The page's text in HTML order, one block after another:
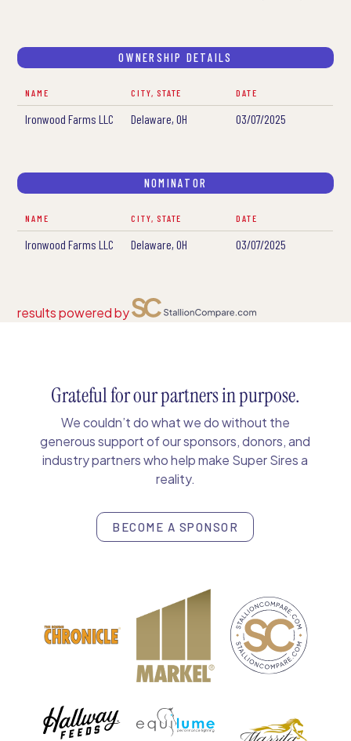
OWNERSHIP DETAILS
NAME CITY, STATE DATE
Ironwood Farms LLC Delaware, OH 03/07/2025
NOMINATOR
NAME CITY, STATE DATE
Ironwood Farms LLC Delaware, OH 03/07/2025
results powered by
Grateful for our partners in purpose.
We couldn’t do what we do without the
generous support of our sponsors, donors, and
industry partners who help make Super Sires a
reality.
BECOME A SPONSOR